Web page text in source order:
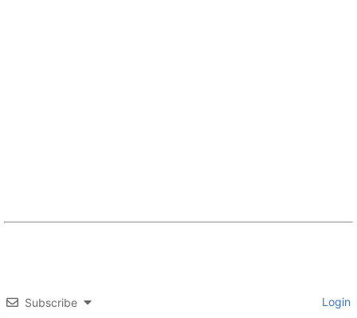
Subscribe Login